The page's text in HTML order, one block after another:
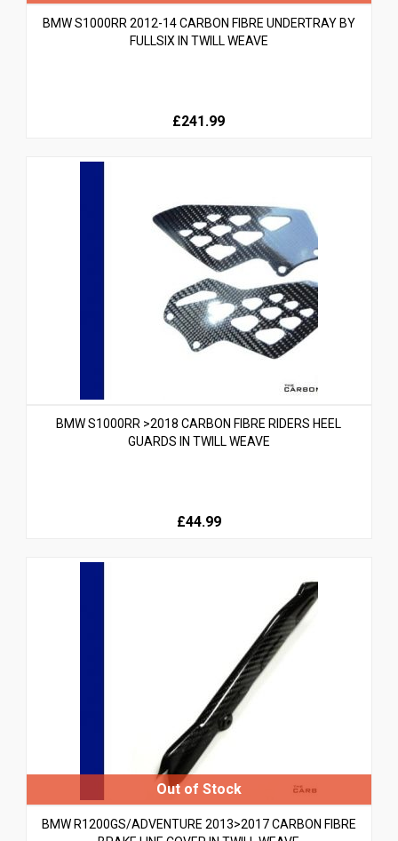
BMW S1000RR 2012-14 CARBON FIBRE UNDERTRAY BY
FULLSIX IN TWILL WEAVE
£241.99
BMW S1000RR >2018 CARBON FIBRE RIDERS HEEL
GUARDS IN TWILL WEAVE
£44.99
BMW R1200GS/ADVENTURE 2013>2017 CARBON FIBRE